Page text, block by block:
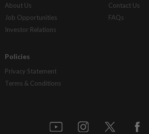
About Us
Job Opportunities
Investor Relations
Contact Us
FAQs
Policies
Privacy Statement
Terms & Conditions